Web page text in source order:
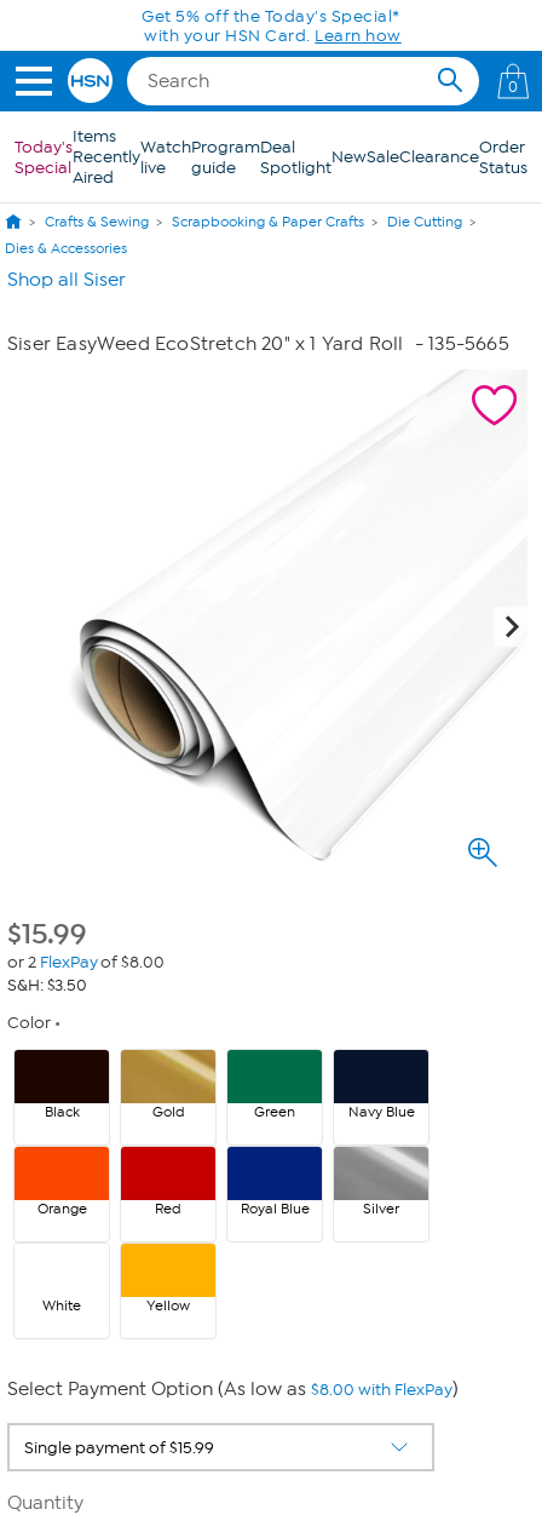
Skip to Main ContentGet 5% off the Today's Special*
with your HSN Card. Learn how
0
Today's
Special
Items
Recently
Aired
Watch
live
Program
guide
Deal
SpotlightNewSaleClearanceOrder
Status
Crafts & Sewing Scrapbooking & Paper Crafts
Die Cutting
Dies & Accessories
Shop all Siser
Siser EasyWeed EcoStretch 20" x 1 Yard Roll - 135-5665
$15.99
or 2 FlexPayof $8.00
S&H: $3.50
Color
Black Gold Green Navy Blue
Orange Red Royal Blue Silver
White Yellow
Select Payment Option (As low as $8.00 with FlexPay)
Quantity